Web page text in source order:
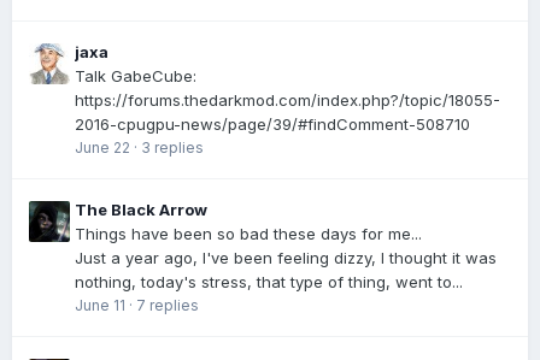
jaxa
Talk GabeCube:
https://forums.thedarkmod.com/index.php?/topic/18055-
2016-cpugpu-news/page/39/#findComment-508710
June 22 · 3 replies
The Black Arrow
Things have been so bad these days for me...
Just a year ago, I've been feeling dizzy, I thought it was
nothing, today's stress, that type of thing, went to...
June 11 · 7 replies